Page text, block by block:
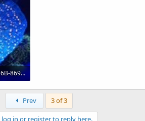
D6E05FC7-A580-4145-B16B-869A4AD5BBF3.jpeg
First Prev 3 of 3
log in or register to reply here.